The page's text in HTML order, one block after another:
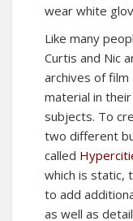
wear white
Like many
Curtis and Nic
archives of
material in
subjects. To
two different
called
which is static,
to add
as well as